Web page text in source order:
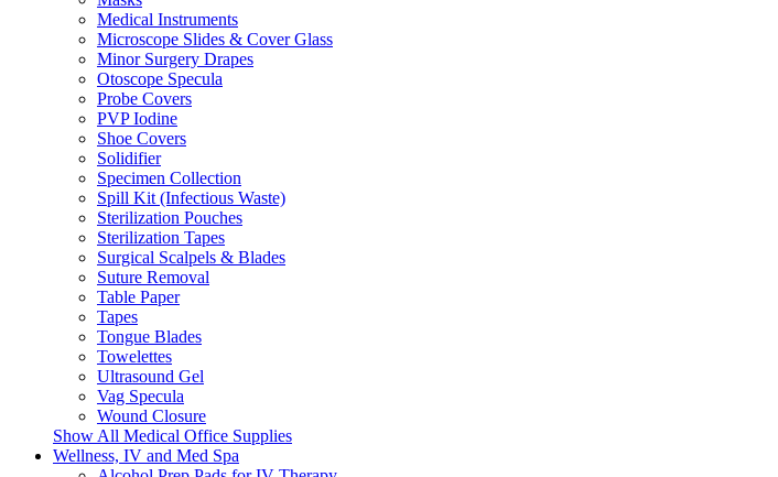
Medical Instruments
Microscope Slides & Cover Glass
Minor Surgery Drapes
Otoscope Specula
Probe Covers
PVP Iodine
Shoe Covers
Solidifier
Specimen Collection
Spill Kit (Infectious Waste)
Sterilization Pouches
Sterilization Tapes
Surgical Scalpels & Blades
Suture Removal
Table Paper
Tapes
Tongue Blades
Towelettes
Ultrasound Gel
Vag Specula
Wound Closure
Show All Medical Office Supplies
Wellness, IV and Med Spa